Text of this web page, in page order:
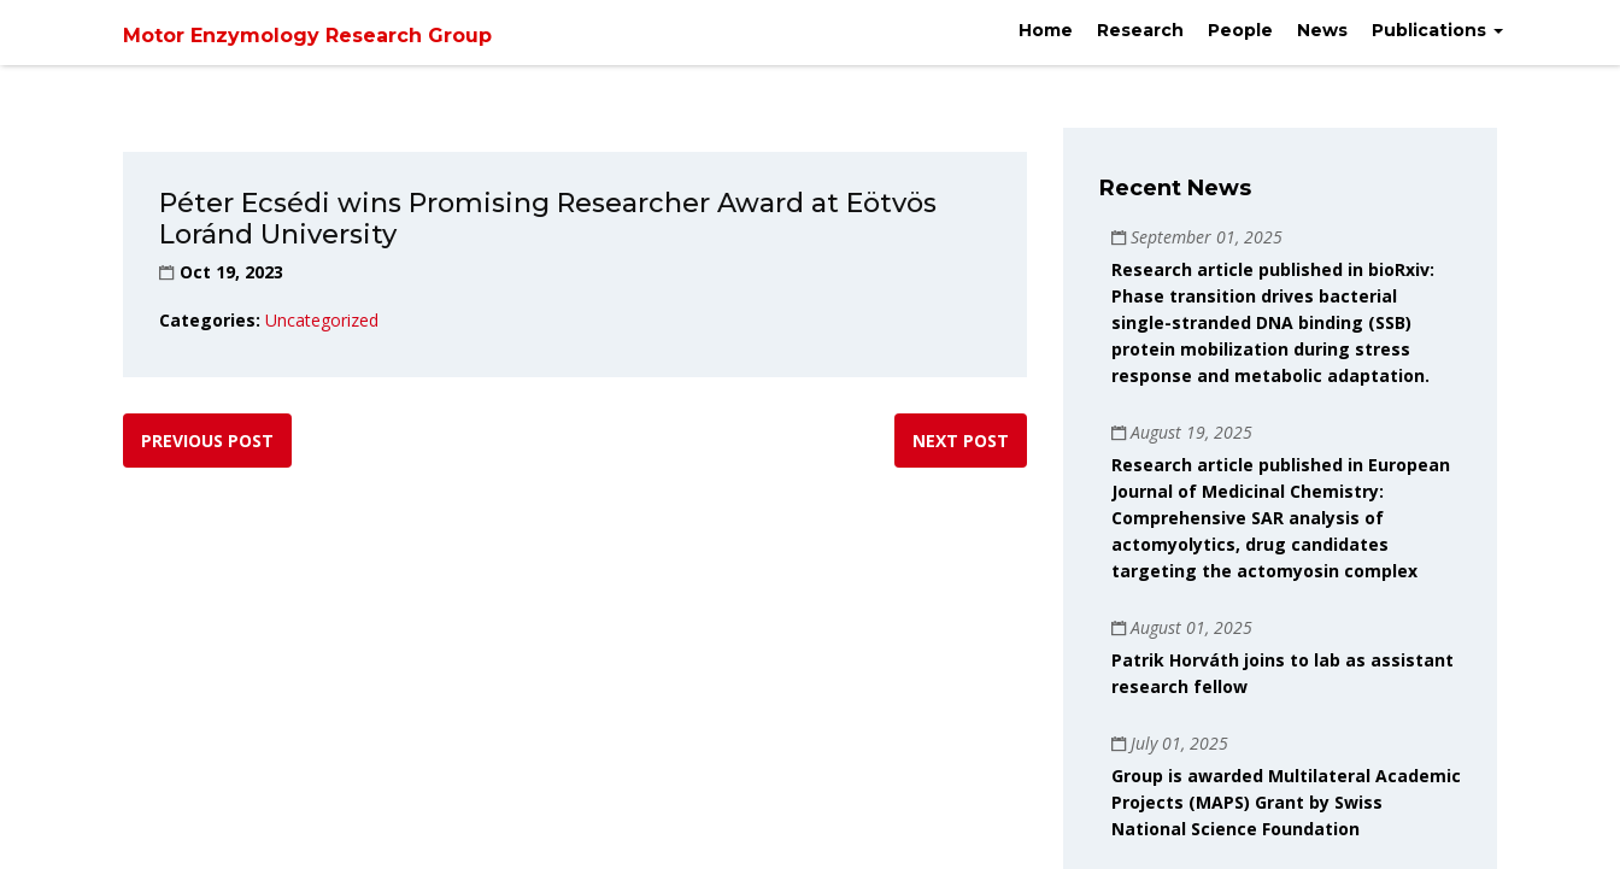
Motor Enzymology Research Group Home Research People News Publications
Home Péter Ecsédi wins Promising Researcher Award at Eötvös Loránd University
Péter Ecsédi wins Promising Researcher Award at Eötvös
Loránd University
Oct 19, 2023
Categories: Uncategorized
PREVIOUS POST NEXT POST
Recent News
September 01, 2025
Research article published in bioRxiv:
Phase transition drives bacterial
single-stranded DNA binding (SSB)
protein mobilization during stress
response and metabolic adaptation.
August 19, 2025
Research article published in European
Journal of Medicinal Chemistry:
Comprehensive SAR analysis of
actomyolytics, drug candidates
targeting the actomyosin complex
August 01, 2025
Patrik Horváth joins to lab as assistant
research fellow
July 01, 2025
Group is awarded Multilateral Academic
Projects (MAPS) Grant by Swiss
National Science Foundation